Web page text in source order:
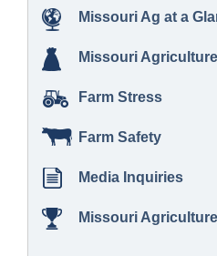
Missouri Ag at a
Missouri
Farm Stress
Farm Safety
Media Inquiries
Missouri